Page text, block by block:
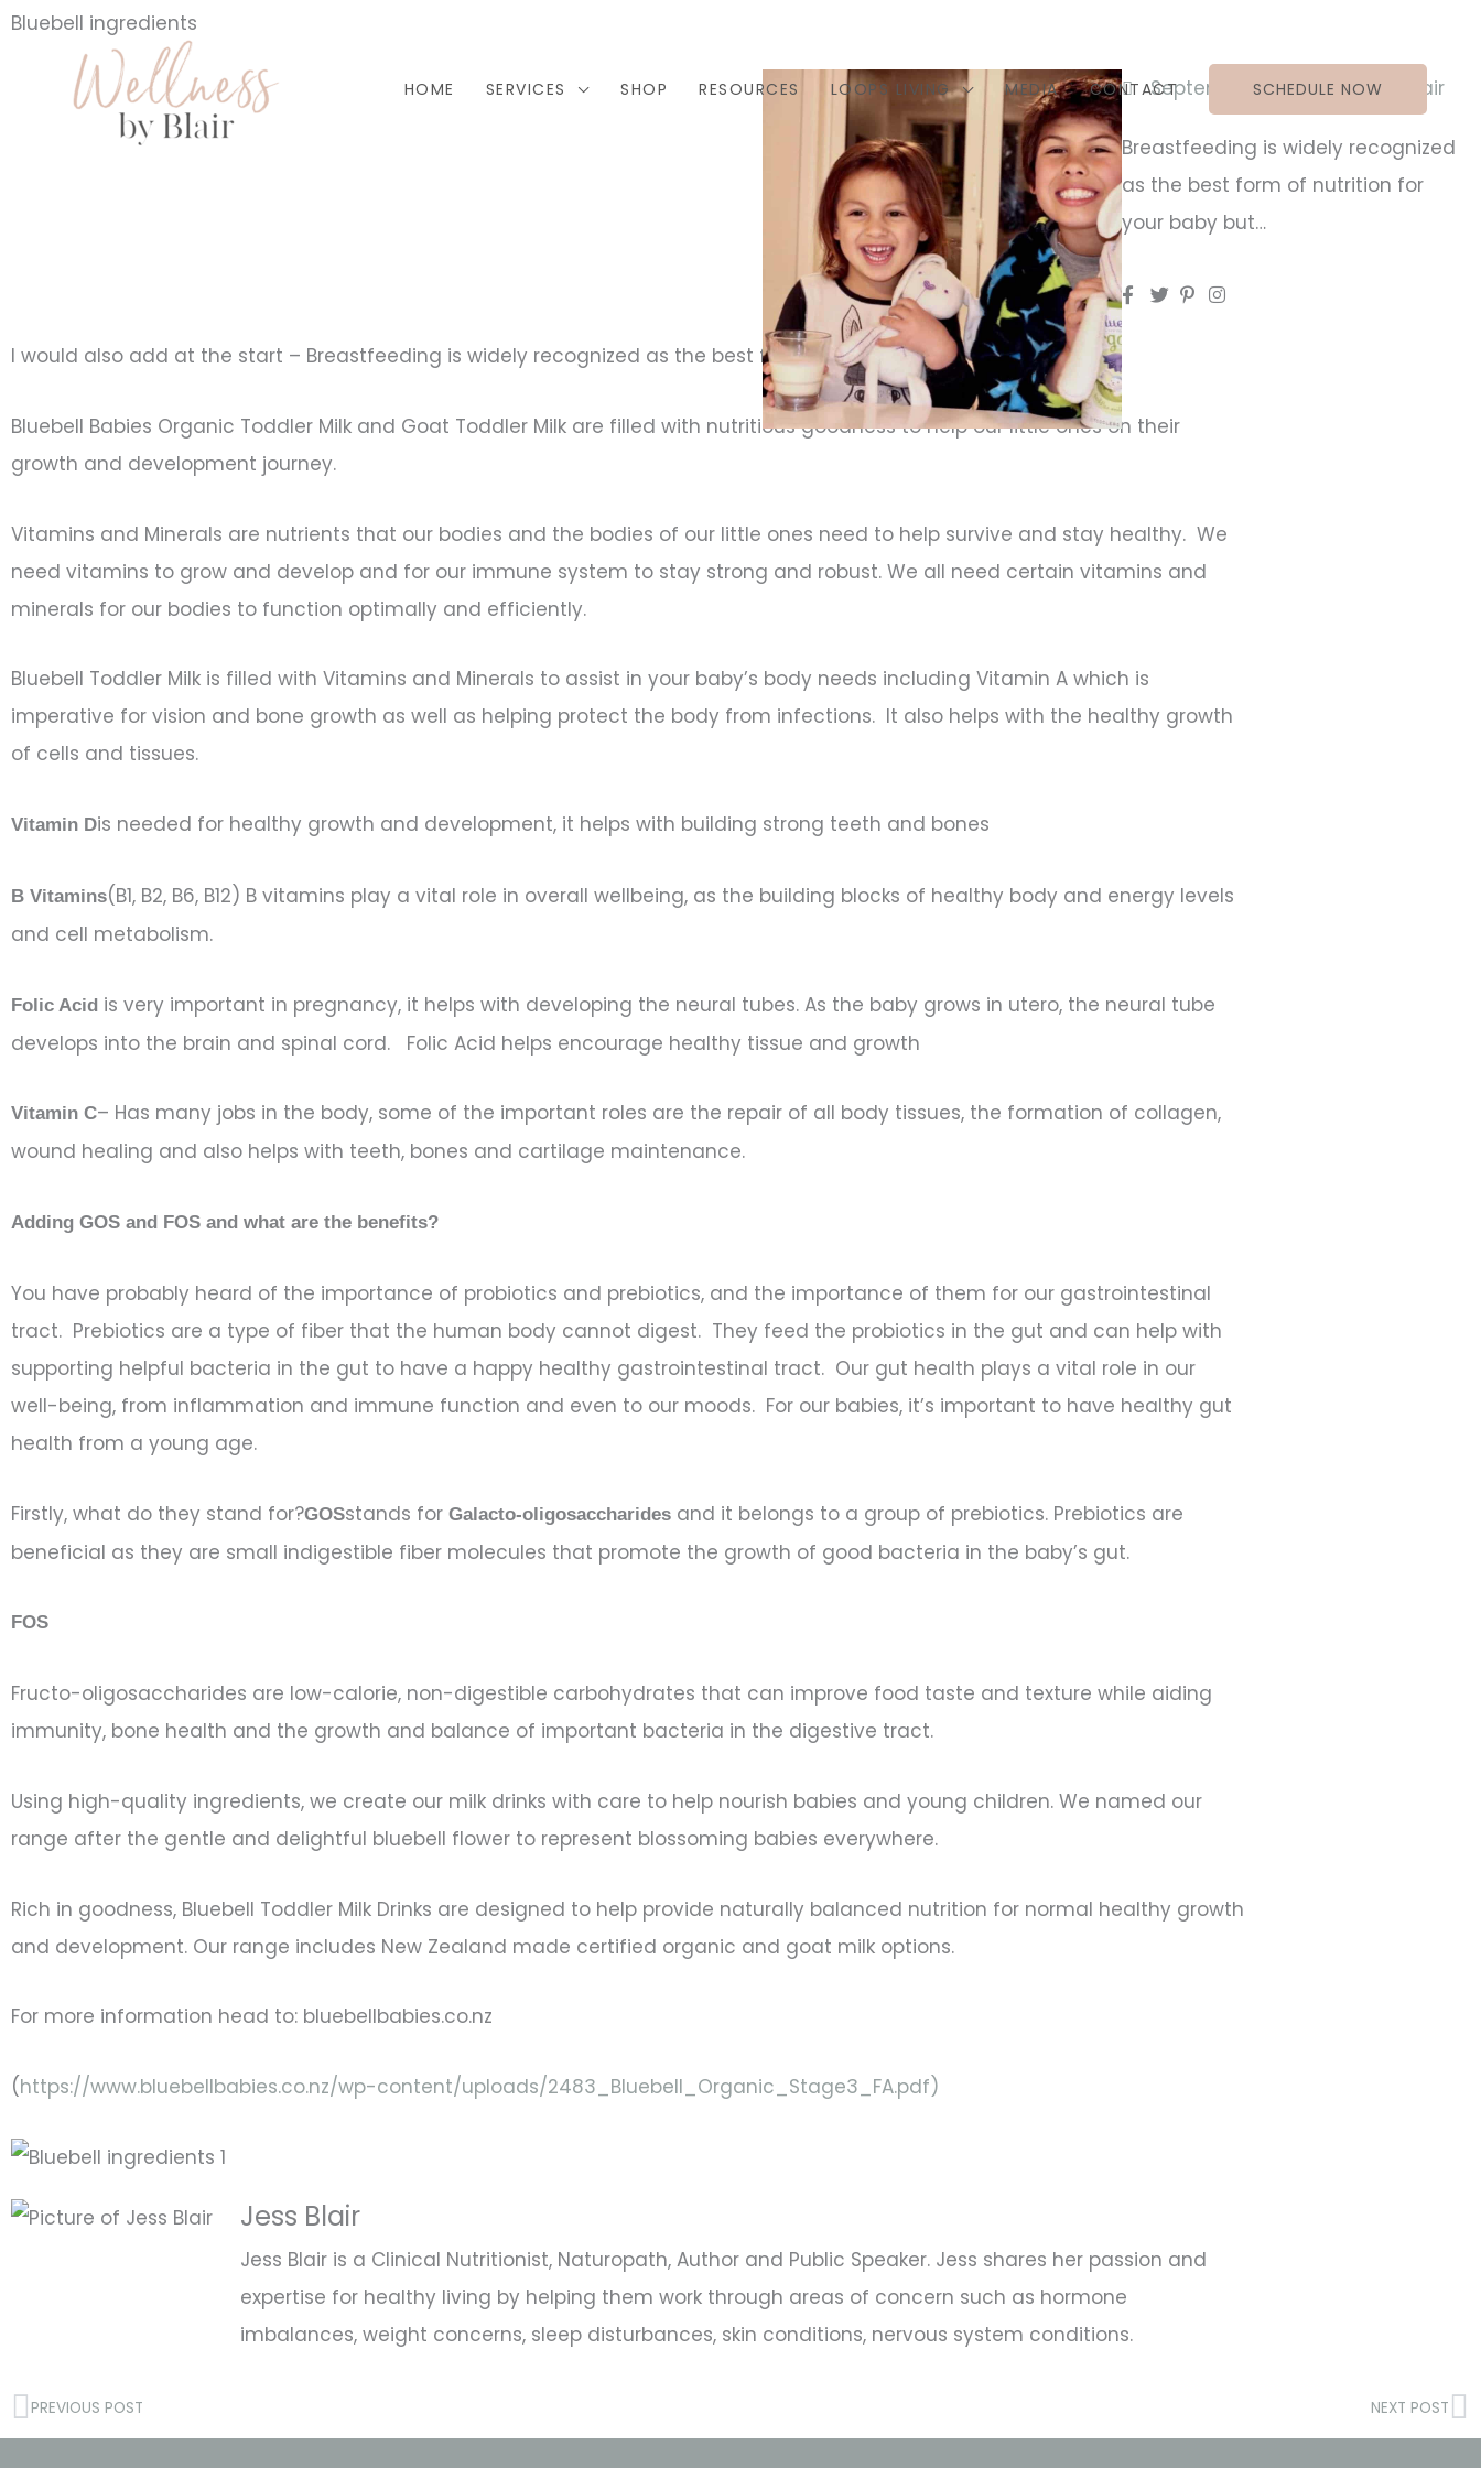
Skip
content
HOME SERVICES SHOP RESOURCES LOOPS LIVING MEDIA CONTACT SCHEDULE NOW
Bluebell ingredients
September 17, 2019 Jess Blair
Breastfeeding is widely recognized
as the best form of nutrition for
your baby but…
I would also add at the start – Breastfeeding is widely recognized as the best form of nutrition for your baby but…
Bluebell Babies Organic Toddler Milk and Goat Toddler Milk are filled with nutritious goodness to help our little ones on their
growth and development journey.
Vitamins and Minerals are nutrients that our bodies and the bodies of our little ones need to help survive and stay healthy. We
need vitamins to grow and develop and for our immune system to stay strong and robust. We all need certain vitamins and
minerals for our bodies to function optimally and efficiently.
Bluebell Toddler Milk is filled with Vitamins and Minerals to assist in your baby’s body needs including Vitamin A which is
imperative for vision and bone growth as well as helping protect the body from infections. It also helps with the healthy growth
of cells and tissues.
Vitamin Dis needed for healthy growth and development, it helps with building strong teeth and bones
B Vitamins(B1, B2, B6, B12) B vitamins play a vital role in overall wellbeing, as the building blocks of healthy body and energy levels
and cell metabolism.
Folic Acid is very important in pregnancy, it helps with developing the neural tubes. As the baby grows in utero, the neural tube
develops into the brain and spinal cord. Folic Acid helps encourage healthy tissue and growth
Vitamin C– Has many jobs in the body, some of the important roles are the repair of all body tissues, the formation of collagen,
wound healing and also helps with teeth, bones and cartilage maintenance.
Adding GOS and FOS and what are the benefits?
You have probably heard of the importance of probiotics and prebiotics, and the importance of them for our gastrointestinal
tract. Prebiotics are a type of fiber that the human body cannot digest. They feed the probiotics in the gut and can help with
supporting helpful bacteria in the gut to have a happy healthy gastrointestinal tract. Our gut health plays a vital role in our
well-being, from inflammation and immune function and even to our moods. For our babies, it’s important to have healthy gut
health from a young age.
Firstly, what do they stand for?GOSstands for Galacto-oligosaccharides and it belongs to a group of prebiotics. Prebiotics are
beneficial as they are small indigestible fiber molecules that promote the growth of good bacteria in the baby’s gut.
FOS
Fructo-oligosaccharides are low-calorie, non-digestible carbohydrates that can improve food taste and texture while aiding
immunity, bone health and the growth and balance of important bacteria in the digestive tract.
Using high-quality ingredients, we create our milk drinks with care to help nourish babies and young children. We named our
range after the gentle and delightful bluebell flower to represent blossoming babies everywhere.
Rich in goodness, Bluebell Toddler Milk Drinks are designed to help provide naturally balanced nutrition for normal healthy growth
and development. Our range includes New Zealand made certified organic and goat milk options.
For more information head to: bluebellbabies.co.nz
(https://www.bluebellbabies.co.nz/wp-content/uploads/2483_Bluebell_Organic_Stage3_FA.pdf)
Jess Blair
Jess Blair is a Clinical Nutritionist, Naturopath, Author and Public Speaker. Jess shares her passion and
expertise for healthy living by helping them work through areas of concern such as hormone
imbalances, weight concerns, sleep disturbances, skin conditions, nervous system conditions.
Prev
PREVIOUS POST NEXT POST